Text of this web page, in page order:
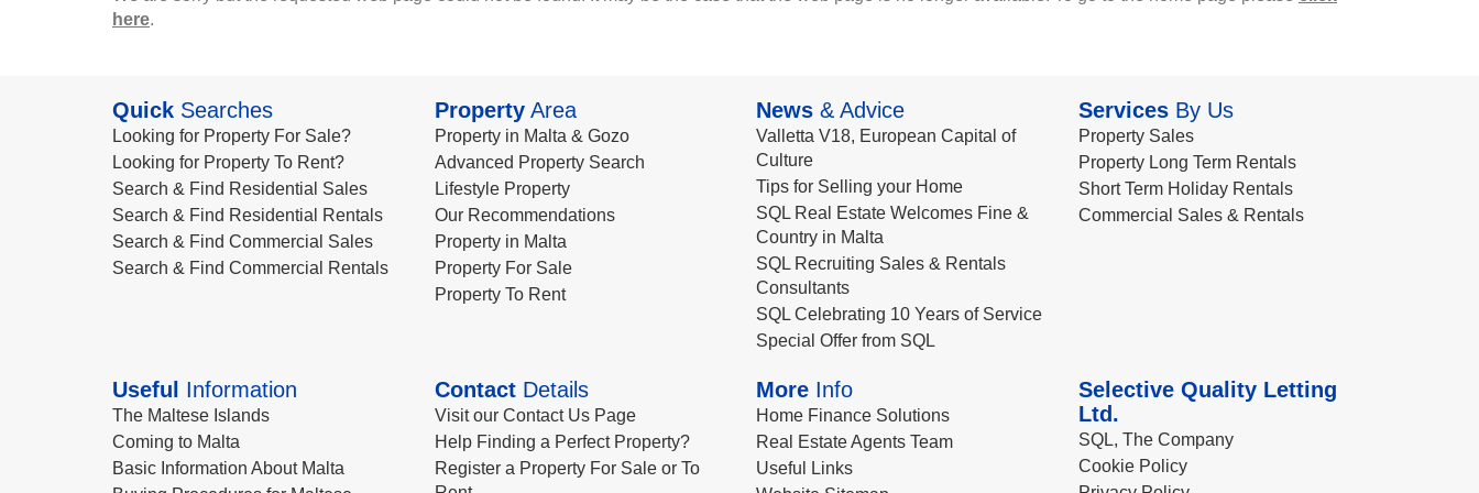
here.
Quick Searches
Looking for Property For Sale?
Looking for Property To Rent?
Search & Find Residential Sales
Search & Find Residential Rentals
Search & Find Commercial Sales
Search & Find Commercial Rentals
PropertyArea
Property in Malta & Gozo
Advanced Property Search
Lifestyle Property
Our Recommendations
Property in Malta
Property For Sale
Property To Rent
News & Advice
Valletta V18, European Capital of
Culture
Tips for Selling your Home
SQL Real Estate Welcomes Fine &
Country in Malta
SQL Recruiting Sales & Rentals
Consultants
SQL Celebrating 10 Years of Service
Special Offer from SQL
ServicesBy Us
Property Sales
Property Long Term Rentals
Short Term Holiday Rentals
Commercial Sales & Rentals
Useful Information
The Maltese Islands
Coming to Malta
Basic Information About Malta
ContactDetails
Visit our Contact Us Page
Help Finding a Perfect Property?
Register a Property For Sale or To
More Info
Home Finance Solutions
Real Estate Agents Team
Useful Links
Selective Quality Letting
Ltd.
SQL, The Company
Cookie Policy